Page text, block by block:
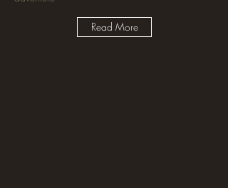
Read More